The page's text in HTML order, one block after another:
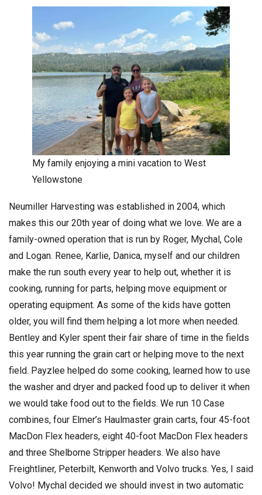
My family enjoying a mini vacation to West
Yellowstone
Neumiller Harvesting was established in 2004, which
makes this our 20th year of doing what we love. We are a
family-owned operation that is run by Roger, Mychal, Cole
and Logan. Renee, Karlie, Danica, myself and our children
make the run south every year to help out, whether it is
cooking, running for parts, helping move equipment or
operating equipment. As some of the kids have gotten
older, you will find them helping a lot more when needed.
Bentley and Kyler spent their fair share of time in the fields
this year running the grain cart or helping move to the next
field. Payzlee helped do some cooking, learned how to use
the washer and dryer and packed food up to deliver it when
we would take food out to the fields. We run 10 Case
combines, four Elmer’s Haulmaster grain carts, four 45-foot
MacDon Flex headers, eight 40-foot MacDon Flex headers
and three Shelborne Stripper headers. We also have
Freightliner, Peterbilt, Kenworth and Volvo trucks. Yes, I said
Volvo! Mychal decided we should invest in two automatic